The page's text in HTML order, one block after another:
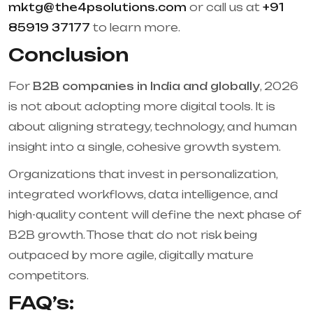
mktg@the4psolutions.com or call us at +91
85919 37177 to learn more.
Conclusion
For B2B companies in India and globally, 2026
is not about adopting more digital tools. It is
about aligning strategy, technology, and human
insight into a single, cohesive growth system.
Organizations that invest in personalization,
integrated workflows, data intelligence, and
high-quality content will define the next phase of
B2B growth. Those that do not risk being
outpaced by more agile, digitally mature
competitors.
FAQ’s: